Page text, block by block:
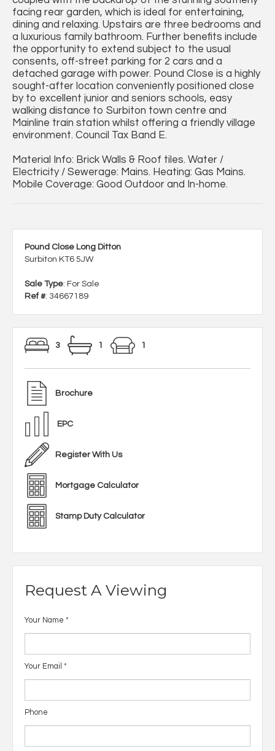
facing rear garden, which is ideal for entertaining,
dining and relaxing. Upstairs are three bedrooms and
a luxurious family bathroom. Further benefits include
the opportunity to extend subject to the usual
consents, off-street parking for 2 cars and a
detached garage with power. Pound Close is a highly
sought-after location conveniently positioned close
by to excellent junior and seniors schools, easy
walking distance to Surbiton town centre and
Mainline train station whilst offering a friendly village
environment. Council Tax Band E.
Material Info: Brick Walls & Roof tiles. Water /
Electricity / Sewerage: Mains. Heating: Gas Mains.
Mobile Coverage: Good Outdoor and In-home.
Pound Close Long Ditton
Surbiton KT6 5JW
Sale Type: For Sale
Ref #: 34667189
3 1 1
Brochure
EPC
Register With Us
Mortgage Calculator
Stamp Duty Calculator
Request A Viewing
Your Name *
Your Email *
Phone